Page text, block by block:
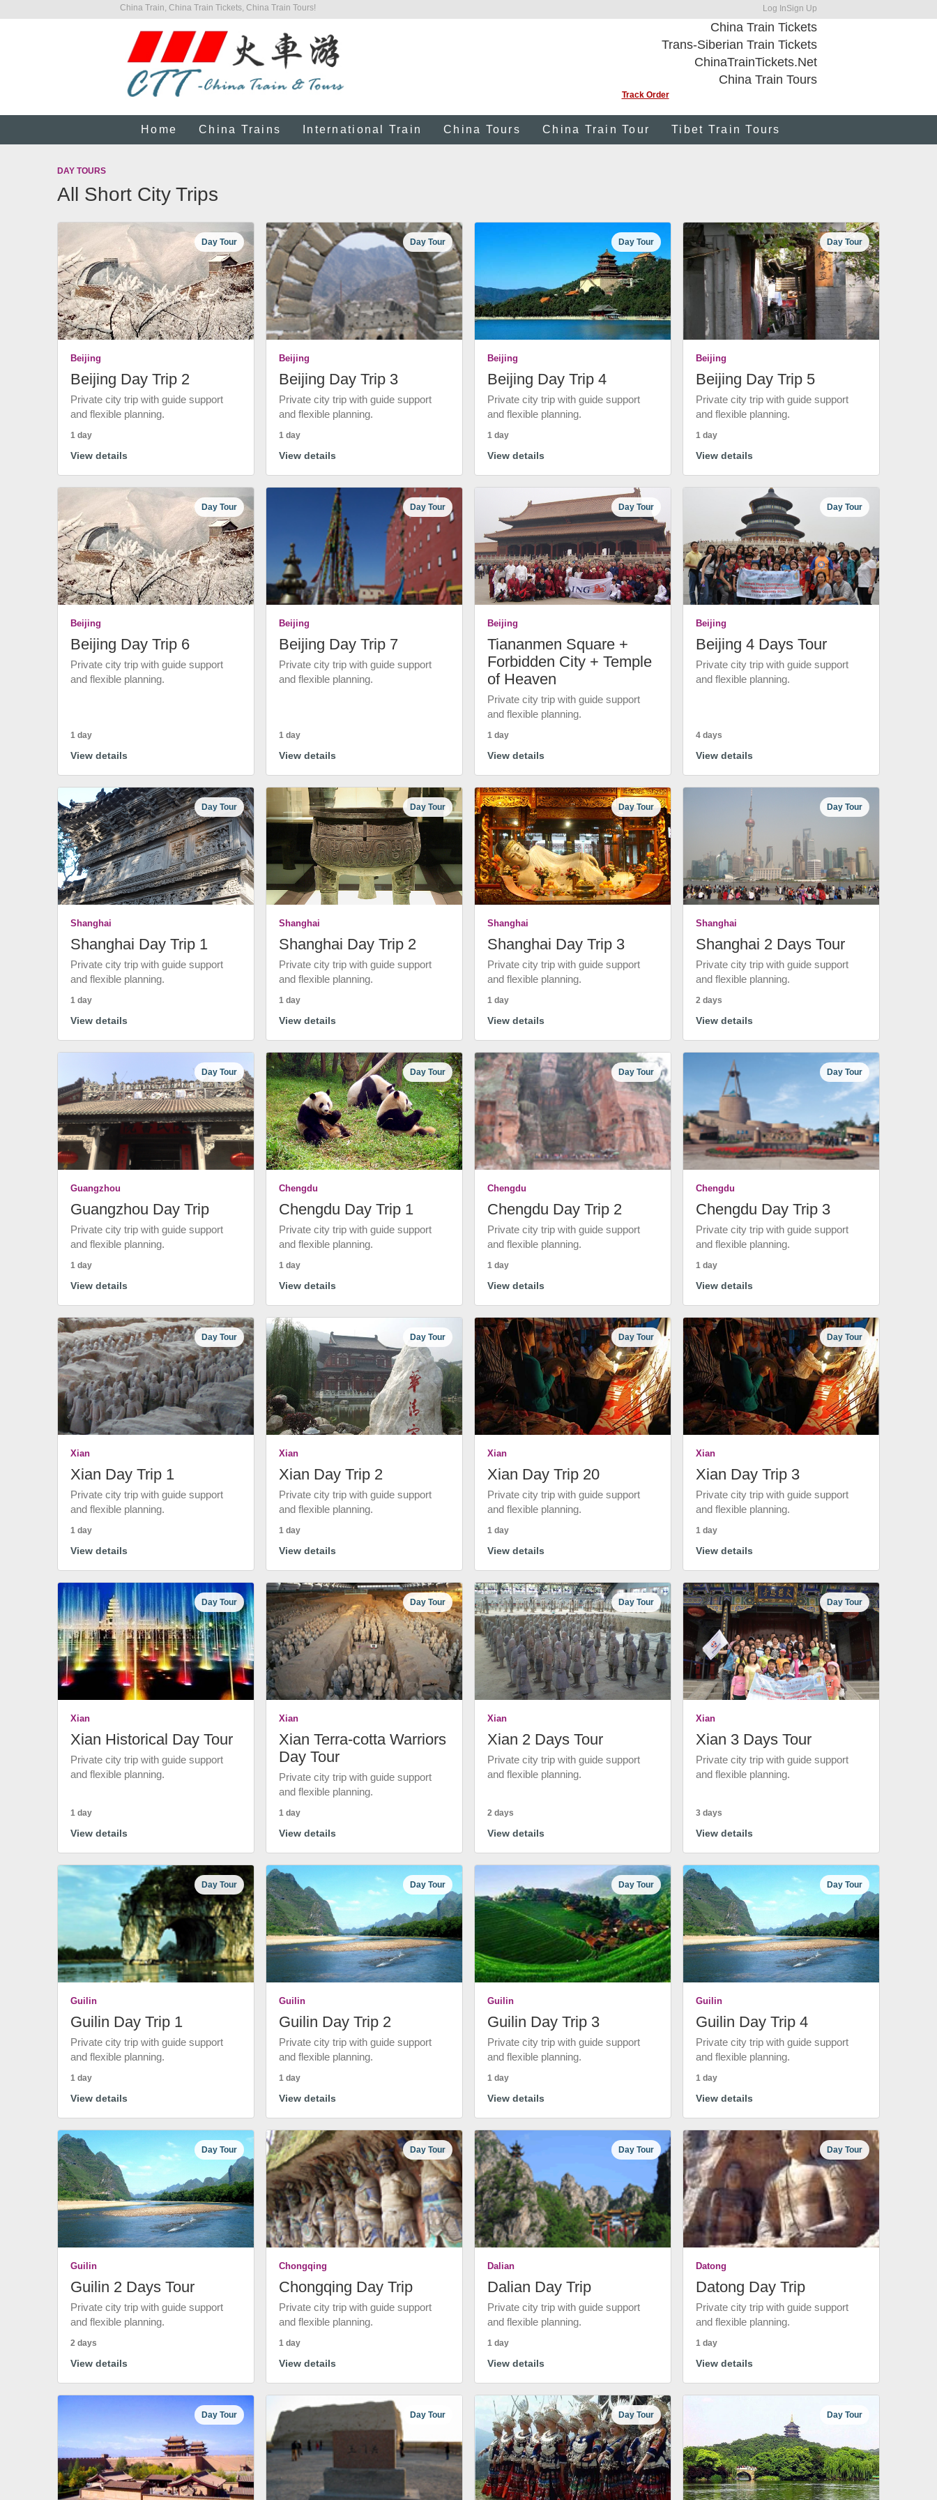
China Train, China Train Tickets, China Train Tours! Log InSign Up
China Train Tickets
Trans-Siberian Train Tickets
ChinaTrainTickets.Net
China Train Tours
Track Order
Home China Trains International Train China Tours China Train Tour Tibet Train Tours
DAY TOURS
All Short City Trips
Day Tour
Beijing
Beijing Day Trip 2
Private city trip with guide support
and flexible planning.
1 day
View details
Day Tour
Beijing
Beijing Day Trip 3
Private city trip with guide support
and flexible planning.
1 day
View details
Day Tour
Beijing
Beijing Day Trip 4
Private city trip with guide support
and flexible planning.
1 day
View details
Day Tour
Beijing
Beijing Day Trip 5
Private city trip with guide support
and flexible planning.
1 day
View details
Day Tour
Beijing
Beijing Day Trip 6
Private city trip with guide support
and flexible planning.
1 day
View details
Day Tour
Beijing
Beijing Day Trip 7
Private city trip with guide support
and flexible planning.
1 day
View details
Day Tour
Beijing
Tiananmen Square +
Forbidden City + Temple
of Heaven
Private city trip with guide support
and flexible planning.
1 day
View details
Day Tour
Beijing
Beijing 4 Days Tour
Private city trip with guide support
and flexible planning.
4 days
View details
Day Tour
Shanghai
Shanghai Day Trip 1
Private city trip with guide support
and flexible planning.
1 day
View details
Day Tour
Shanghai
Shanghai Day Trip 2
Private city trip with guide support
and flexible planning.
1 day
View details
Day Tour
Shanghai
Shanghai Day Trip 3
Private city trip with guide support
and flexible planning.
1 day
View details
Day Tour
Shanghai
Shanghai 2 Days Tour
Private city trip with guide support
and flexible planning.
2 days
View details
Day Tour
Guangzhou
Guangzhou Day Trip
Private city trip with guide support
and flexible planning.
1 day
View details
Day Tour
Chengdu
Chengdu Day Trip 1
Private city trip with guide support
and flexible planning.
1 day
View details
Day Tour
Chengdu
Chengdu Day Trip 2
Private city trip with guide support
and flexible planning.
1 day
View details
Day Tour
Chengdu
Chengdu Day Trip 3
Private city trip with guide support
and flexible planning.
1 day
View details
Day Tour
Xian
Xian Day Trip 1
Private city trip with guide support
and flexible planning.
1 day
View details
Day Tour
Xian
Xian Day Trip 2
Private city trip with guide support
and flexible planning.
1 day
View details
Day Tour
Xian
Xian Day Trip 20
Private city trip with guide support
and flexible planning.
1 day
View details
Day Tour
Xian
Xian Day Trip 3
Private city trip with guide support
and flexible planning.
1 day
View details
Day Tour
Xian
Xian Historical Day Tour
Private city trip with guide support
and flexible planning.
1 day
View details
Day Tour
Xian
Xian Terra-cotta Warriors
Day Tour
Private city trip with guide support
and flexible planning.
1 day
View details
Day Tour
Xian
Xian 2 Days Tour
Private city trip with guide support
and flexible planning.
2 days
View details
Day Tour
Xian
Xian 3 Days Tour
Private city trip with guide support
and flexible planning.
3 days
View details
Day Tour
Guilin
Guilin Day Trip 1
Private city trip with guide support
and flexible planning.
1 day
View details
Day Tour
Guilin
Guilin Day Trip 2
Private city trip with guide support
and flexible planning.
1 day
View details
Day Tour
Guilin
Guilin Day Trip 3
Private city trip with guide support
and flexible planning.
1 day
View details
Day Tour
Guilin
Guilin Day Trip 4
Private city trip with guide support
and flexible planning.
1 day
View details
Day Tour
Guilin
Guilin 2 Days Tour
Private city trip with guide support
and flexible planning.
2 days
View details
Day Tour
Chongqing
Chongqing Day Trip
Private city trip with guide support
and flexible planning.
1 day
View details
Day Tour
Dalian
Dalian Day Trip
Private city trip with guide support
and flexible planning.
1 day
View details
Day Tour
Datong
Datong Day Trip
Private city trip with guide support
and flexible planning.
1 day
View details
Day Tour Day Tour Day Tour Day Tour